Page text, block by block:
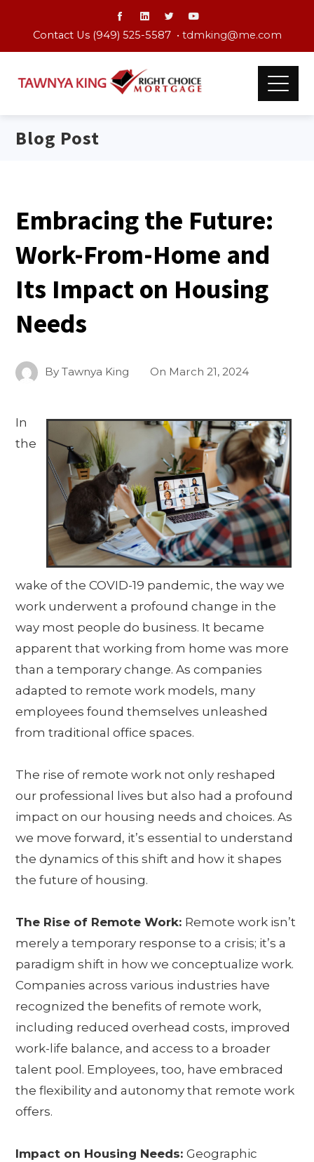
Contact Us (949) 525-5587 • tdmking@me.com
Blog Post
Embracing the Future:
Work-From-Home and
Its Impact on Housing
Needs
ByTawnya King On March 21, 2024
In
the
wake of the COVID-19 pandemic, the way we
work underwent a profound change in the
way most people do business. It became
apparent that working from home was more
than a temporary change. As companies
adapted to remote work models, many
employees found themselves unleashed
from traditional office spaces.
The rise of remote work not only reshaped
our professional lives but also had a profound
impact on our housing needs and choices. As
we move forward, it’s essential to understand
the dynamics of this shift and how it shapes
the future of housing.
The Rise of Remote Work: Remote work isn’t
merely a temporary response to a crisis; it’s a
paradigm shift in how we conceptualize work.
Companies across various industries have
recognized the benefits of remote work,
including reduced overhead costs, improved
work-life balance, and access to a broader
talent pool. Employees, too, have embraced
the flexibility and autonomy that remote work
offers.
Impact on Housing Needs:Geographic